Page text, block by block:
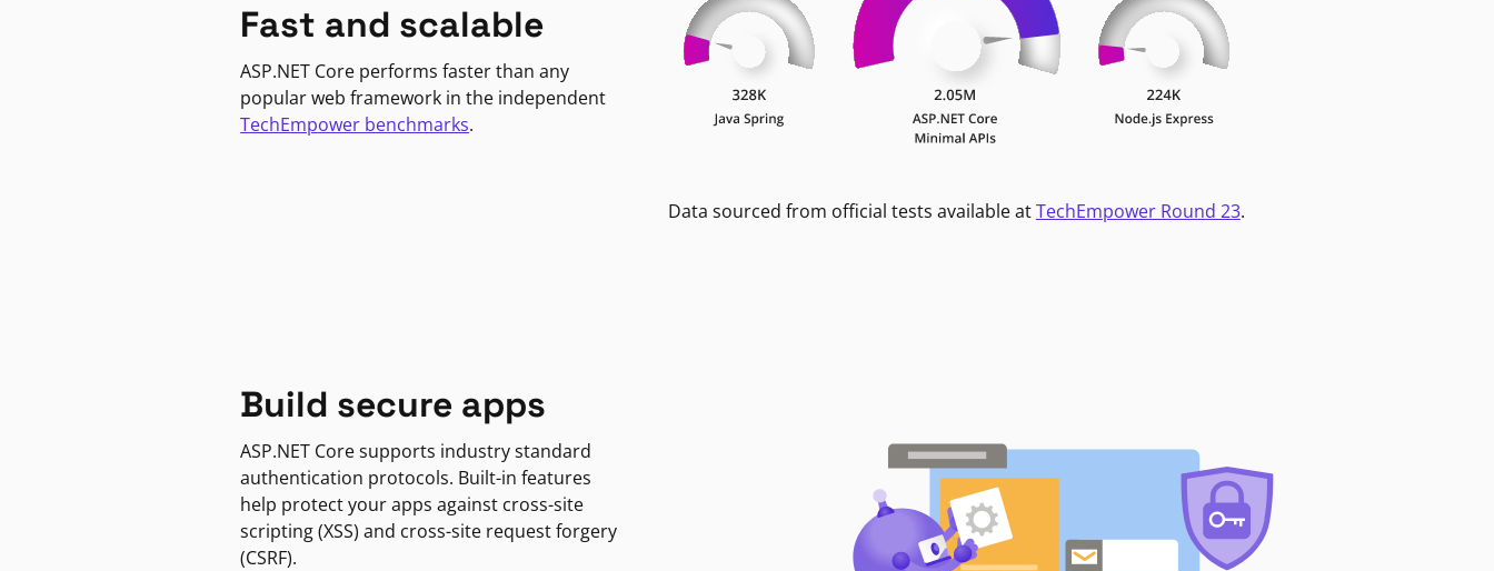
Fast and scalable
ASP.NET Core performs faster than any
popular web framework in the independent
TechEmpower benchmarks.
Data sourced from official tests available atTechEmpower Round 23.
Build secure apps
ASP.NET Core supports industry standard
authentication protocols. Built-in features
help protect your apps against cross-site
scripting (XSS) and cross-site request forgery
(CSRF).